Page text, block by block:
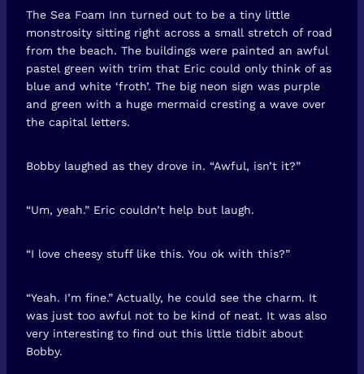
The Sea Foam Inn turned out to be a tiny little
monstrosity sitting right across a small stretch of road
from the beach. The buildings were painted an awful
pastel green with trim that Eric could only think of as
blue and white ‘froth’. The big neon sign was purple
and green with a huge mermaid cresting a wave over
the capital letters.
Bobby laughed as they drove in. “Awful, isn’t it?”
“Um, yeah.” Eric couldn’t help but laugh.
“I love cheesy stuff like this. You ok with this?”
“Yeah. I’m fine.” Actually, he could see the charm. It
was just too awful not to be kind of neat. It was also
very interesting to find out this little tidbit about
Bobby.